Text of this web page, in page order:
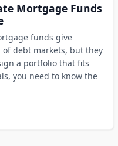
Mortgage Funds
funds give
debt markets, but they
a portfolio that fits
you need to know the